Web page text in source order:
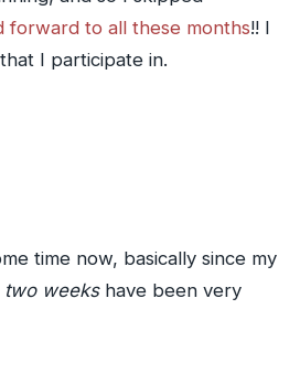
forward to all these months!! I
I participate in.
time now, basically since my
two weekshave been very